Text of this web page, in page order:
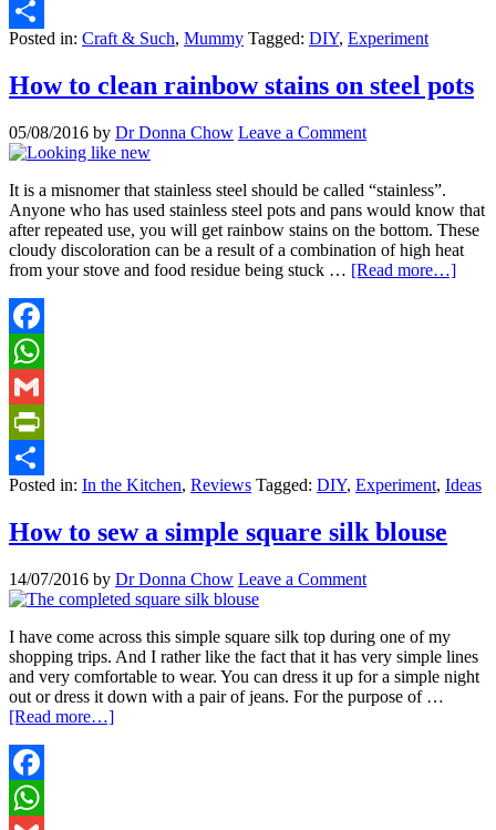
PrintFriendly
Share
Posted in: Craft & Such, Mummy Tagged: DIY, Experiment
How to clean rainbow stains on steel pots
05/08/2016 by Dr Donna Chow Leave a Comment
It is a misnomer that stainless steel should be called “stainless”.
Anyone who has used stainless steel pots and pans would know that
after repeated use, you will get rainbow stains on the bottom. These
cloudy discoloration can be a result of a combination of high heat
from your stove and food residue being stuck … [Read more…]
Facebook
WhatsApp
Gmail
PrintFriendly
Share
Posted in: In the Kitchen, Reviews Tagged: DIY, Experiment, Ideas
How to sew a simple square silk blouse
14/07/2016 by Dr Donna Chow Leave a Comment
I have come across this simple square silk top during one of my
shopping trips. And I rather like the fact that it has very simple lines
and very comfortable to wear. You can dress it up for a simple night
out or dress it down with a pair of jeans. For the purpose of …
[Read more…]
Facebook